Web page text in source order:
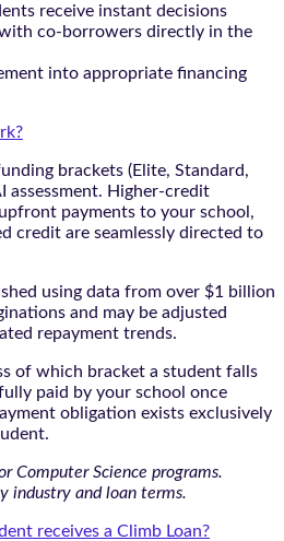
receive instant decisions
co-borrowers directly in the
into appropriate financing
brackets (Elite, Standard,
assessment. Higher-credit
payments to your school,
credit are seamlessly directed to
using data from over $1 billion
and may be adjusted
repayment trends.
of which bracket a student falls
paid by your school once
obligation exists exclusively
Computer Science programs.
industry and loan terms.
receives a Climb Loan?